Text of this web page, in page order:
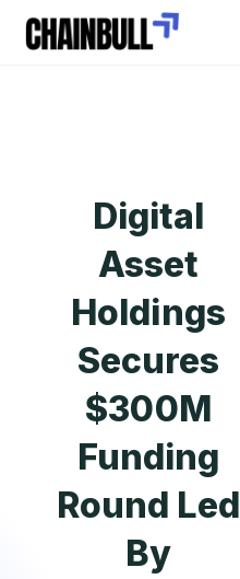
Digital
Asset
Holdings
Secures
$300M
Funding
Round Led
By